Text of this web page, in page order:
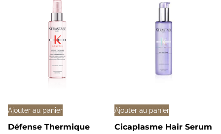
Ajouter au panier
Défense Thermique
Ajouter au panier
Cicaplasme Hair Serum